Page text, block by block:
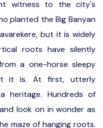
witness to the city's
planted the Big Banyan
but it is widely
roots have silently
a one-horse sleepy
it is. At first, utterly
heritage. Hundreds of
look on in wonder as
maze of hanging roots.